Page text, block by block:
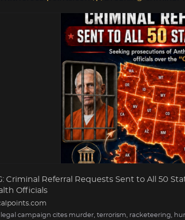
Criminal Referral Requests Sent to All 50
Officials
legal campaign cites murder, terrorism, racketeering,